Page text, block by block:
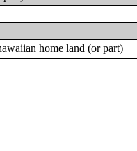
home land (or part)